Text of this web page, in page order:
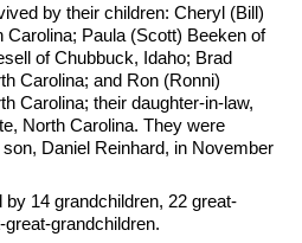
by their children: Cheryl (Bill)
Paula (Scott) Beeken of
of Chubbuck, Idaho; Brad
Carolina; and Ron (Ronni)
Carolina; their daughter-in-law,
North Carolina. They were
Daniel Reinhard, in November
14 grandchildren, 22 great-
grandchildren.